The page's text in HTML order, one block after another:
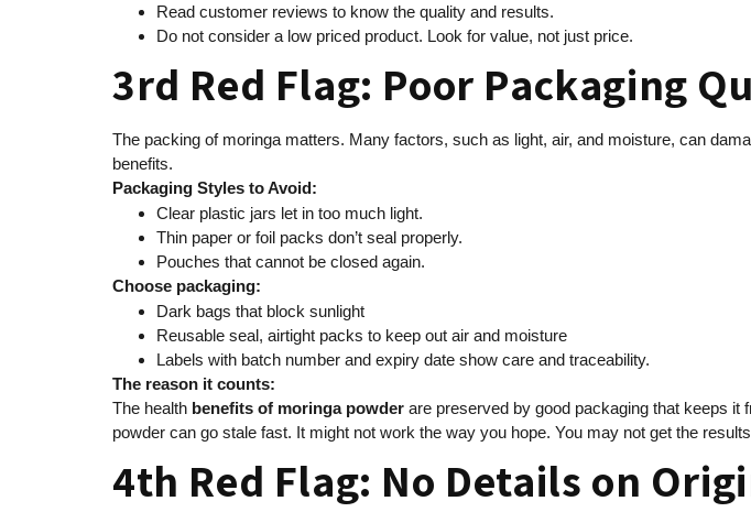
Read customer reviews to know the quality and results.
Do not consider a low priced product. Look for value, not just price.
3rd Red Flag: Poor Packaging
The packing of moringa matters. Many factors, such as light, air, and moisture, can
benefits.
Packaging Styles to Avoid:
Clear plastic jars let in too much light.
Thin paper or foil packs don’t seal properly.
Pouches that cannot be closed again.
Choose packaging:
Dark bags that block sunlight
Reusable seal, airtight packs to keep out air and moisture
Labels with batch number and expiry date show care and traceability.
The reason it counts:
The health benefits of moringa powder are preserved by good packaging that keeps it
powder can go stale fast. It might not work the way you hope. You may not get the
4th Red Flag: No Details on